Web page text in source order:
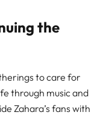
the
to care for
through music and
Zahara’s fans with